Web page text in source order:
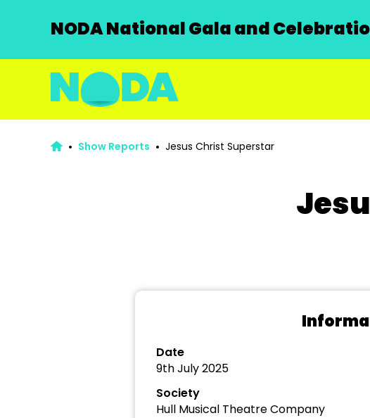
NODA National Gala and
Show Reports Jesus Christ Superstar
Date
9th July 2025
Society
Hull Musical Theatre Company